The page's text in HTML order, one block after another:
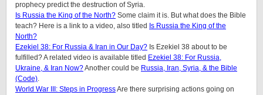
prophecy predict the destruction of Syria.
Is Russia the King of the North? Some claim it is. But what does the Bible
teach? Here is a link to a video, also titled Is Russia the King of the
North?
Ezekiel 38: For Russia & Iran in Our Day? Is Ezekiel 38 about to be
fulfilled? A related video is available titled Ezekiel 38: For Russia,
Ukraine, & Iran Now?Another could be Russia, Iran, Syria, & the Bible
(Code).
World War III: Steps in ProgressAre there surprising actions going on